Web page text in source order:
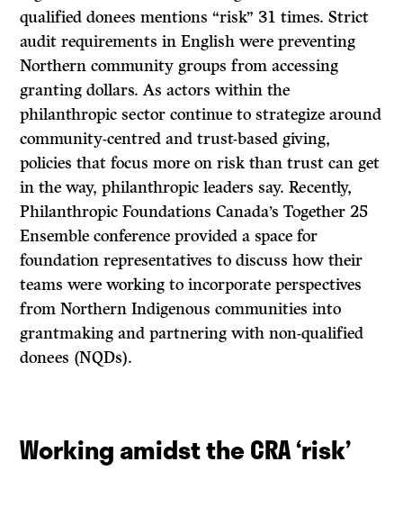
qualified donees mentions “risk” 31 times. Strict
audit requirements in English were preventing
Northern community groups from accessing
granting dollars. As actors within the
philanthropic sector continue to strategize around
community-centred and trust-based giving,
policies that focus more on risk than trust can get
in the way, philanthropic leaders say. Recently,
Philanthropic Foundations Canada’s Together 25
Ensemble conference provided a space for
foundation representatives to discuss how their
teams were working to incorporate perspectives
from Northern Indigenous communities into
grantmaking and partnering with non-qualified
donees (NQDs).
Working amidst the CRA ‘risk’